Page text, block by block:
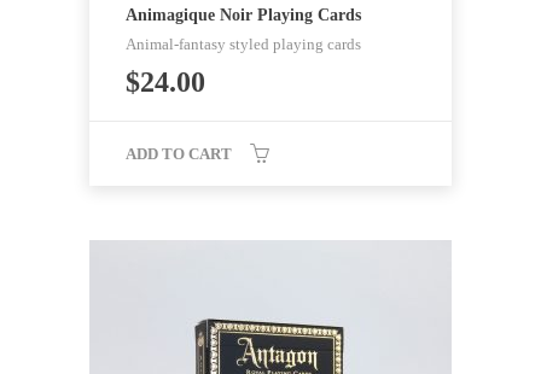
Animagique Noir Playing Cards
Animal-fantasy styled playing cards
$24.00
ADD TO CART